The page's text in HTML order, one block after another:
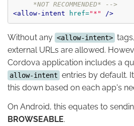
     *NOT RECOMMENDED* -->
<allow-intent
href="*" />
Without any <allow-intent>
external URLs are allowed.
Cordova application includes a
allow-intent entries by default.
this down based on each app's
On Android, this equates to
BROWSEABLE.